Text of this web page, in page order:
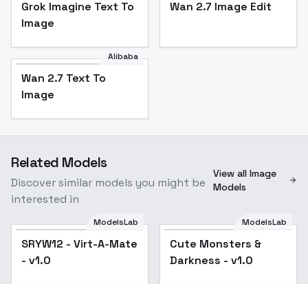
Grok Imagine Text To
Image
Wan 2.7 Image Edit
Alibaba
Wan 2.7 Text To
Image
Related Models
Discover similar models you might be
interested in
View all Image
Models
ModelsLab
SRYW12 - Virt-A-Mate
- v1.0
Cute Monsters &
Darkness - v1.0
ModelsLab
Cute Monsters &
Darkness - v1.0